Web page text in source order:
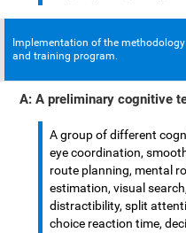
Implementation of the
and training program.
A: A preliminary cognitive
A group of different
eye coordination,
route planning, mental
estimation, visual
distractibility, split
choice reaction time,